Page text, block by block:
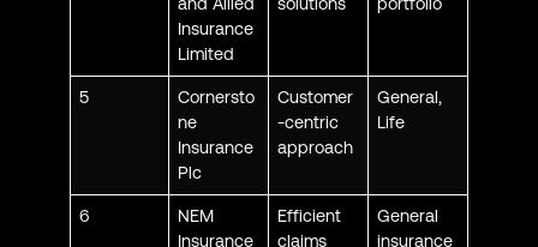
Insurance
Limited
5
Cornersto
ne
Insurance
Plc
Customer
-centric
approach
General,
Life
6
NEM
Insurance
Efficient
claims
General
insurance